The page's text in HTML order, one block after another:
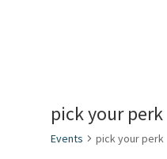
pick your perk
Events pick your perk